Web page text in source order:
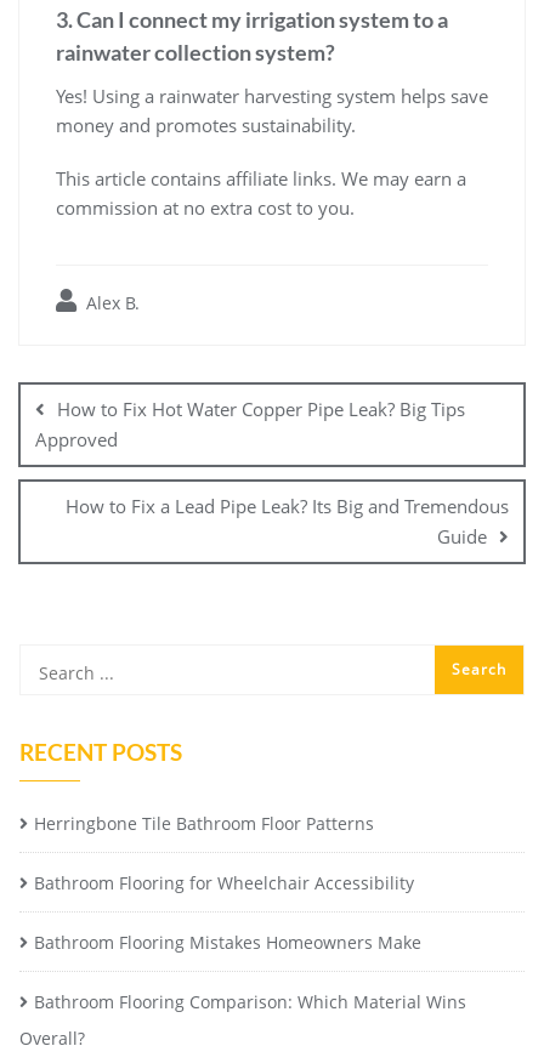
3. Can I connect my irrigation system to a
rainwater collection system?
Yes! Using a rainwater harvesting system helps save
money and promotes sustainability.
This article contains affiliate links. We may earn a
commission at no extra cost to you.
Alex B.
navigation
How to Fix Hot Water Copper Pipe Leak? Big Tips
Approved
How to Fix a Lead Pipe Leak? Its Big and Tremendous
Guide
RECENT POSTS
Herringbone Tile Bathroom Floor Patterns
Bathroom Flooring for Wheelchair Accessibility
Bathroom Flooring Mistakes Homeowners Make
Bathroom Flooring Comparison: Which Material Wins
Overall?